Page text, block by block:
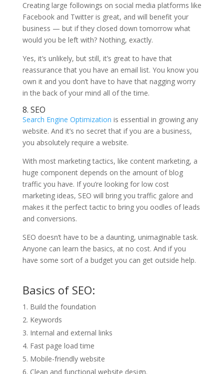
Creating large followings on social media platforms like
Facebook and Twitter is great, and will benefit your
business — but if they closed down tomorrow what
would you be left with? Nothing, exactly.
Yes, it’s unlikely, but still, it’s great to have that
reassurance that you have an email list. You know you
own it and you don’t have to have that nagging worry
in the back of your mind all of the time.
8. SEO
Search Engine Optimization is essential in growing any
website. And it’s no secret that if you are a business,
you absolutely require a website.
With most marketing tactics, like content marketing, a
huge component depends on the amount of blog
traffic you have. If you’re looking for low cost
marketing ideas, SEO will bring you traffic galore and
makes it the perfect tactic to bring you oodles of leads
and conversions.
SEO doesn’t have to be a daunting, unimaginable task.
Anyone can learn the basics, at no cost. And if you
have some sort of a budget you can get outside help.
Basics of SEO:
Build the foundation
Keywords
Internal and external links
Fast page load time
Mobile-friendly website
Clean and functional website design.